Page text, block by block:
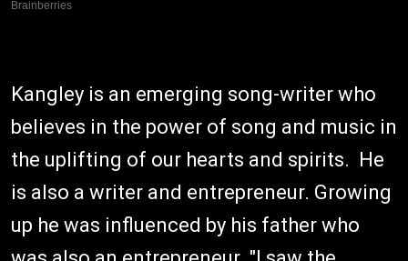
Kangley is an emerging song-writer who
believes in the power of song and music in
the uplifting of our hearts and spirits. He
is also a writer and entrepreneur. Growing
up he was influenced by his father who